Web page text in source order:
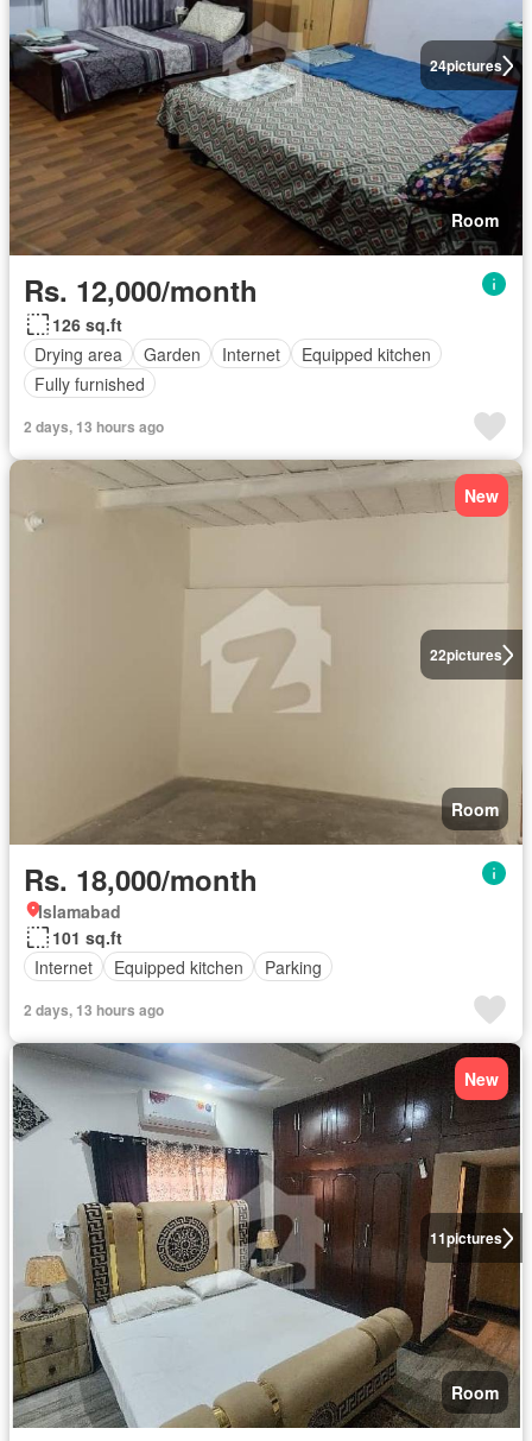
24pictures
Room
Rs. 12,000/month
126 sq.ft
Drying area
Garden Internet
Equipped kitchen
Fully furnished
2 days, 13 hours ago
22pictures
New
Room
Rs. 18,000/month
Islamabad
101 sq.ft
Internet
Equipped kitchen Parking
2 days, 13 hours ago
11pictures
New
Room